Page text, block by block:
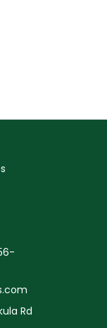
Rd